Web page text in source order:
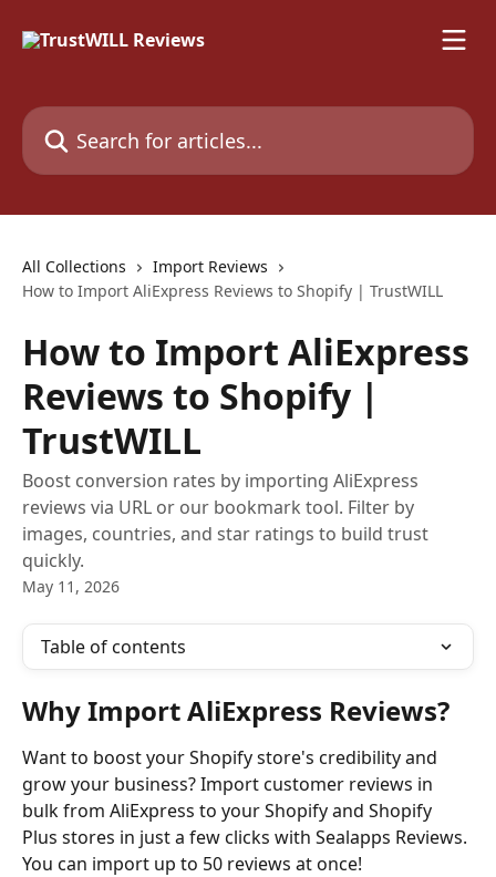
Search for articles...
All Collections
Import Reviews
How to Import AliExpress Reviews to Shopify | TrustWILL
How to Import AliExpress
Reviews to Shopify |
TrustWILL
Boost conversion rates by importing AliExpress
reviews via URL or our bookmark tool. Filter by
images, countries, and star ratings to build trust
quickly.
May 11, 2026
Table of contents
Why Import AliExpress Reviews?
Want to boost your Shopify store's credibility and
grow your business? Import customer reviews in
bulk from AliExpress to your Shopify and Shopify
Plus stores in just a few clicks with Sealapps Reviews.
You can import up to 50 reviews at once!